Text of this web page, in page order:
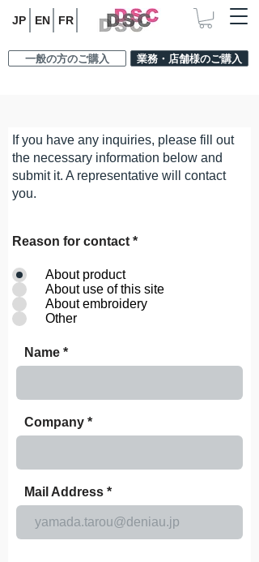
JP EN FR
一般の方のご購入 業務・店舗様のご購入
If you have any inquiries, please fill out
the necessary information below and
submit it. A representative will contact
you.
Reason for contact *
About product
About use of this site
About embroidery
Other
Name
Company
Mail Address